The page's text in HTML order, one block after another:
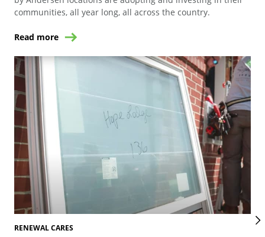
communities, all year long, all across the country.
Read more
RENEWAL CARES